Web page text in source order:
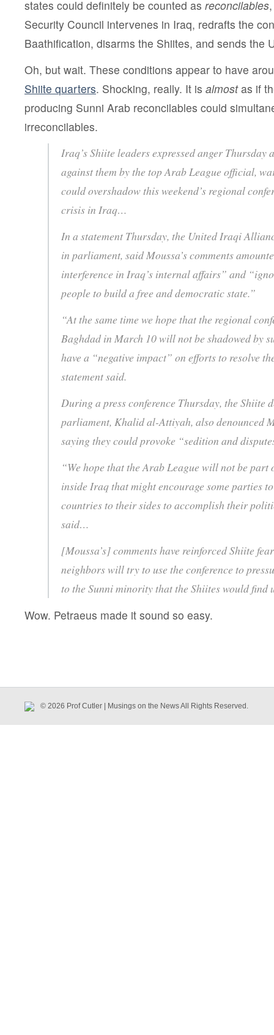
states could definitely be counted as reconcilables
Security Council intervenes in Iraq, redrafts the
Baathification, disarms the Shiites, and sends the
Oh, but wait. These conditions appear to have
Shiite quarters. Shocking, really. It is almostas if
producing Sunni Arab reconcilables could
irreconcilables.
Iraq’s Shiite leaders expressed anger Thursday
against them by the top Arab League official,
could overshadow this weekend’s regional
crisis in Iraq…
In a statement Thursday, the United Iraqi
in parliament, said Moussa’s comments
interference in Iraq’s internal affairs” and
people to build a free and democratic state.”
“At the same time we hope that the regional
Baghdad in March 10 will not be shadowed by
have a “negative impact” on efforts to resolve
statement said.
During a press conference Thursday, the Shiite
parliament, Khalid al-Attiyah, also denounced
saying they could provoke “sedition and
“We hope that the Arab League will not be
inside Iraq that might encourage some parties
countries to their sides to accomplish their
said…
[Moussa’s] comments have reinforced Shiite
neighbors will try to use the conference to
to the Sunni minority that the Shiites would find
Wow. Petraeus made it sound so easy.
© 2026 Prof Cutler | Musings on the News All Rights Reserved.